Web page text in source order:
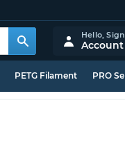
Hello,
PETG Filament PRO